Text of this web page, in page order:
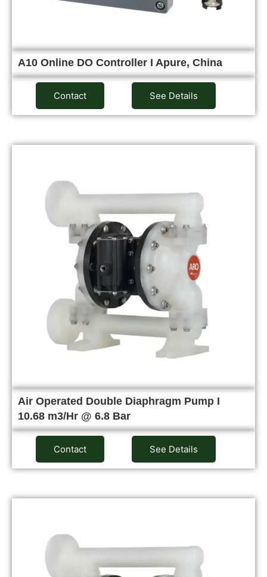
A10 Online DO Controller I Apure, China
Contact See Details
Air Operated Double Diaphragm Pump I
10.68 m3/Hr @ 6.8 Bar
Contact See Details